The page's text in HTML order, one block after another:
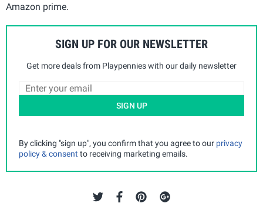
Amazon prime.
SIGN UP FOR OUR NEWSLETTER
Get more deals from Playpennies with our daily newsletter
SIGN UP
By clicking "sign up", you confirm that you agree to our privacy
policy & consent to receiving marketing emails.